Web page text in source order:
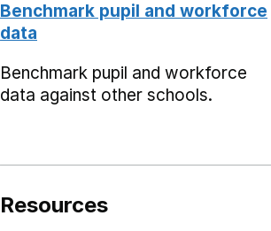
Benchmark pupil and workforce
data
Benchmark pupil and workforce
data against other schools.
Resources